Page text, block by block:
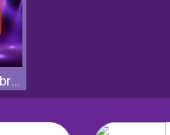
Summer Celebrity Fashion Battle